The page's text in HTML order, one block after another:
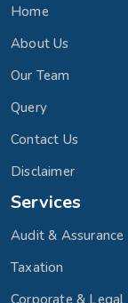
Home
About Us
Our Team
Query
Contact Us
Disclaimer
Services
Audit & Assurance
Taxation
Corporate &